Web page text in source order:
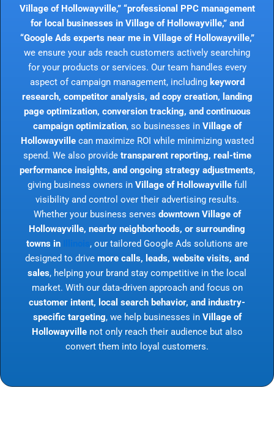
Village of Hollowayville,” “professional PPC management
for local businesses in Village of Hollowayville,” and
“Google Ads experts near me in Village of Hollowayville,”
we ensure your ads reach customers actively searching
for your products or services. Our team handles every
aspect of campaign management, including keyword
research, competitor analysis, ad copy creation, landing
page optimization, conversion tracking, and continuous
campaign optimization, so businesses in Village of
Hollowayvillecan maximize ROI while minimizing wasted
spend. We also provide transparent reporting, real-time
performance insights, and ongoing strategy adjustments,
giving business owners in Village of Hollowayvillefull
visibility and control over their advertising results.
Whether your business serves downtown Village of
Hollowayville, nearby neighborhoods, or surrounding
towns in
, our tailored Google Ads solutions are
designed to drive more calls, leads, website visits, and
sales, helping your brand stay competitive in the local
market. With our data-driven approach and focus on
customer intent, local search behavior, and industry-
specific targeting, we help businesses in Village of
Hollowayvillenot only reach their audience but also
convert them into loyal customers.